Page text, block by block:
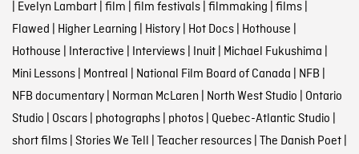
Evelyn Lambart| film film festivals| filmmaking films|
Flawed Higher Learning History| Hot Docs| Hothouse
Hothouse Interactive Interviews| Inuit| Michael Fukushima
Mini Lessons| Montreal National Film Board of Canada NFB
NFB documentary| Norman McLaren North West Studio Ontario
Studio Oscars| photographs| photos| Quebec-Atlantic Studio
short films| Stories We Tell Teacher resources| The Danish Poet|